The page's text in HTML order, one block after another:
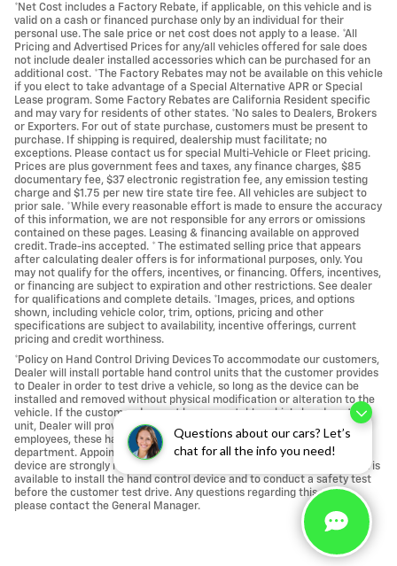
Questions about our cars? Let’s
chat for all the info you need!
*Net Cost includes a Factory Rebate, if applicable, on this vehicle and is
valid on a cash or financed purchase only by an individual for their
personal use. The sale price or net cost does not apply to a lease. *All
Pricing and Advertised Prices for any/all vehicles offered for sale does
not include dealer installed accessories which can be purchased for an
additional cost. *The Factory Rebates may not be available on this vehicle
if you elect to take advantage of a Special Alternative APR or Special
Lease program. Some Factory Rebates are California Resident specific
and may vary for residents of other states. *No sales to Dealers, Brokers
or Exporters. For out of state purchase, customers must be present to
purchase. If shipping is required, dealership must facilitate; no
exceptions. Please contact us for special Multi-Vehicle or Fleet pricing.
Prices are plus government fees and taxes, any finance charges, $85
documentary fee, $37 electronic registration fee, any emission testing
charge and $1.75 per new tire state tire fee. All vehicles are subject to
prior sale. *While every reasonable effort is made to ensure the accuracy
of this information, we are not responsible for any errors or omissions
contained on these pages. Leasing & financing available on approved
credit. Trade-ins accepted. * The estimated selling price that appears
after calculating dealer offers is for informational purposes, only. You
may not qualify for the offers, incentives, or financing. Offers, incentives,
or financing are subject to expiration and other restrictions. See dealer
for qualifications and complete details. *Images, prices, and options
shown, including vehicle color, trim, options, pricing and other
specifications are subject to availability, incentive offerings, current
pricing and credit worthiness.
*Policy on Hand Control Driving Devices To accommodate our customers,
Dealer will install portable hand control units that the customer provides
to Dealer in order to test drive a vehicle, so long as the device can be
installed and removed without physical modification or alteration to the
vehicle. If the customer does not have a portable vehicle hand control
unit, Dealer will provide one. For the safety of our customers and
employees, these hand control units are installed at our service
department. Appointments for a vehicle test drive using a hand control
device are strongly recommended to ensure that a licensed technician is
available to install the hand control device and to conduct a safety test
before the customer test drive. Any questions regarding this policy,
please contact the General Manager.